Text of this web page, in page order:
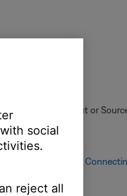
might have an Input or
sources, see
social
reject all